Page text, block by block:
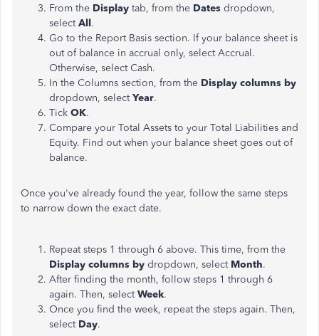
From the Display tab, from the Dates dropdown,
selectAll.
Go to the Report Basis section. If your balance sheet is
out of balance in accrual only, select Accrual.
Otherwise, select Cash.
In the Columns section, from the Display columns by
dropdown, selectYear.
Tick OK.
Compare your Total Assets to your Total Liabilities and
Equity. Find out when your balance sheet goes out of
balance.
Once you've already found the year, follow the same steps
to narrow down the exact date.
Repeat steps 1 through 6 above. This time, from the
Display columns by dropdown, select Month.
After finding the month, follow steps 1 through 6
again. Then, selectWeek.
Once you find the week, repeat the steps again. Then,
select Day.